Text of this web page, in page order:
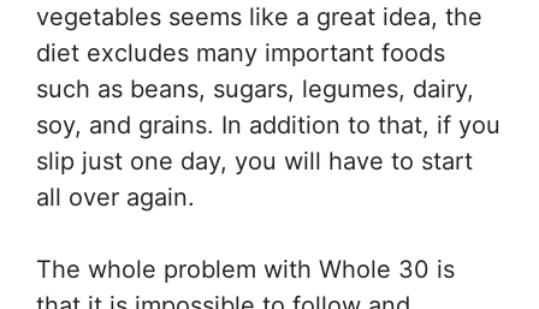
vegetables seems like a great idea, the
diet excludes many important foods
such as beans, sugars, legumes, dairy,
soy, and grains. In addition to that, if you
slip just one day, you will have to start
all over again.
The whole problem with Whole 30 is